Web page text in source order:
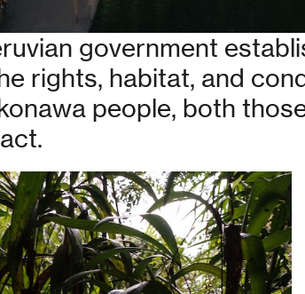
government
rights, habitat, and
people, both